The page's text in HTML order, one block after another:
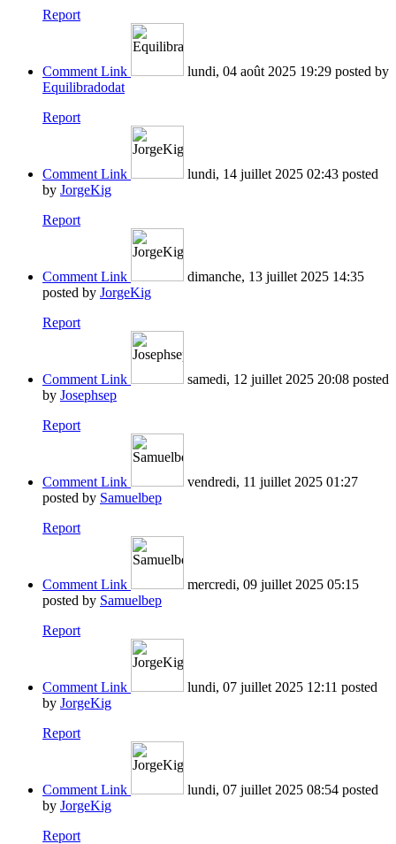
Report
Comment Link lundi, 04 août 2025 19:29 posted by
Equilibradodat
Report
Comment Link lundi, 14 juillet 2025 02:43 posted
by JorgeKig
Report
Comment Link
dimanche, 13 juillet 2025 14:35
posted by JorgeKig
Report
Comment Link samedi, 12 juillet 2025 20:08 posted
by Josephsep
Report
Comment Link
vendredi, 11 juillet 2025 01:27
posted by Samuelbep
Report
Comment Link
mercredi, 09 juillet 2025 05:15
posted by Samuelbep
Report
Comment Link lundi, 07 juillet 2025 12:11 posted
by JorgeKig
Report
Comment Link lundi, 07 juillet 2025 08:54 posted
by JorgeKig
Report